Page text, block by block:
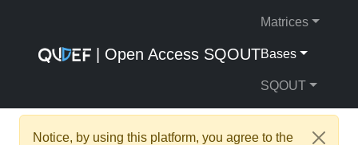
| Open Access SQOUT
Matrices
Bases
SQOUT
Notice, by using this platform, you agree to the